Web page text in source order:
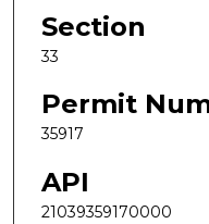
Section
33
Permit
35917
API
21039359170000